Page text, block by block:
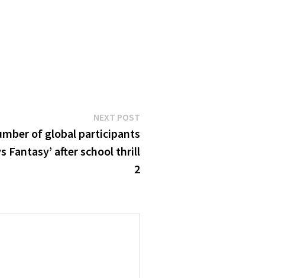
NEXT POSTNext
post:
of global participants
Fantasy’ after school thrill
2